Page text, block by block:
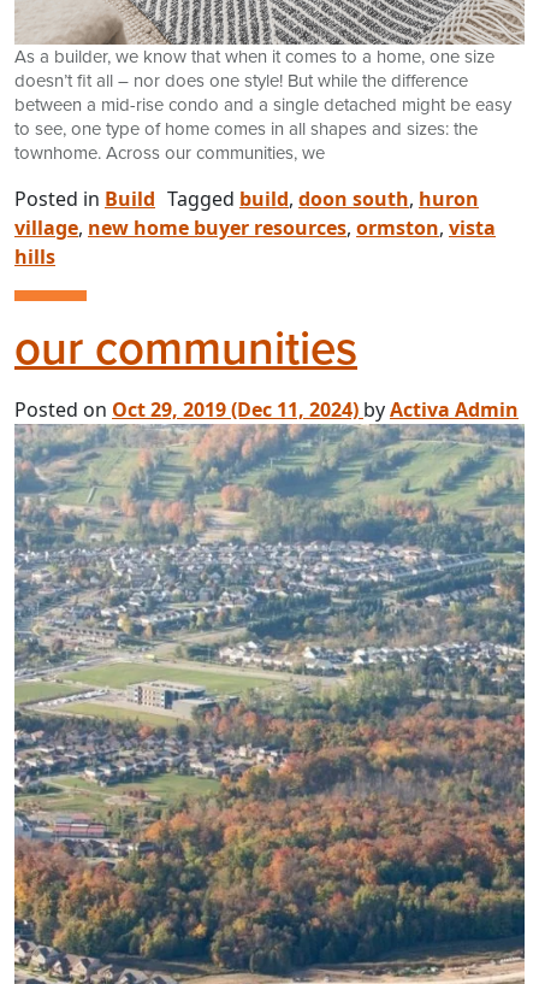
As a builder, we know that when it comes to a home, one size
doesn’t fit all – nor does one style! But while the difference
between a mid-rise condo and a single detached might be easy
to see, one type of home comes in all shapes and sizes: the
townhome. Across our communities, we
Posted in Build Tagged build, doon south, huron
village, new home buyer resources, ormston, vista
hills
our communities
Posted on Oct 29, 2019(Dec 11, 2024) byActiva Admin